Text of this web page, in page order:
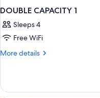
DOUBLE CAPACITY 1
Sleeps 4
Free WiFi
More details
More
CAPACITY